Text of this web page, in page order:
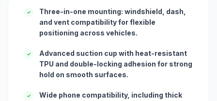
✓
Three-in-one mounting: windshield, dash,
and vent compatibility for flexible
positioning across vehicles.
✓
Advanced suction cup with heat-resistant
TPU and double-locking adhesion for strong
hold on smooth surfaces.
✓
Wide phone compatibility, including thick